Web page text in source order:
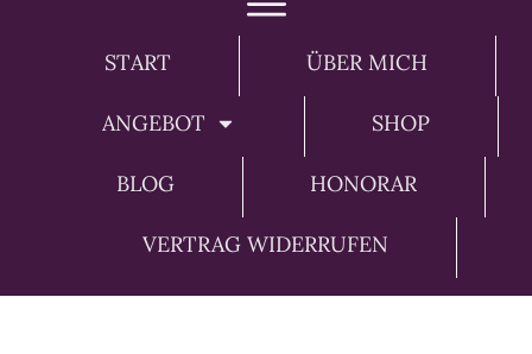
START ÜBER MICH
ANGEBOT SHOP
BLOG HONORAR
VERTRAG WIDERRUFEN